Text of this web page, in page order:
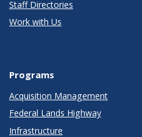
Staff Directories
Work with Us
Programs
Acquisition Management
Federal Lands Highway
Infrastructure